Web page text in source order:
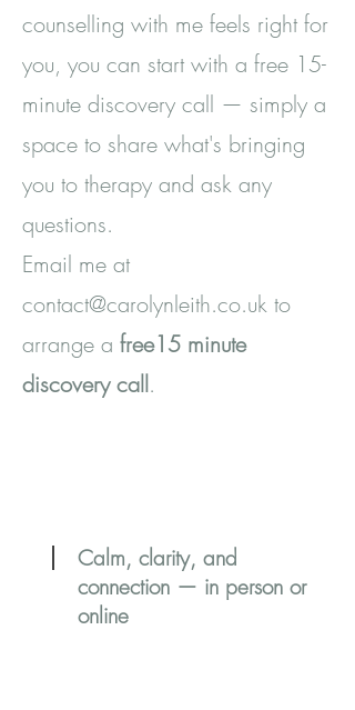
counselling with me feels right for
you, you can start with a free 15-
minute discovery call — simply a
space to share what's bringing
you to therapy and ask any
questions.
Email me at
contact@carolynleith.co.uk to
arrange a free15 minute
discovery call.
Calm, clarity, and
connection — in person or
online